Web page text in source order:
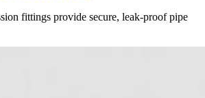
fittings provide secure, leak-proof pipe